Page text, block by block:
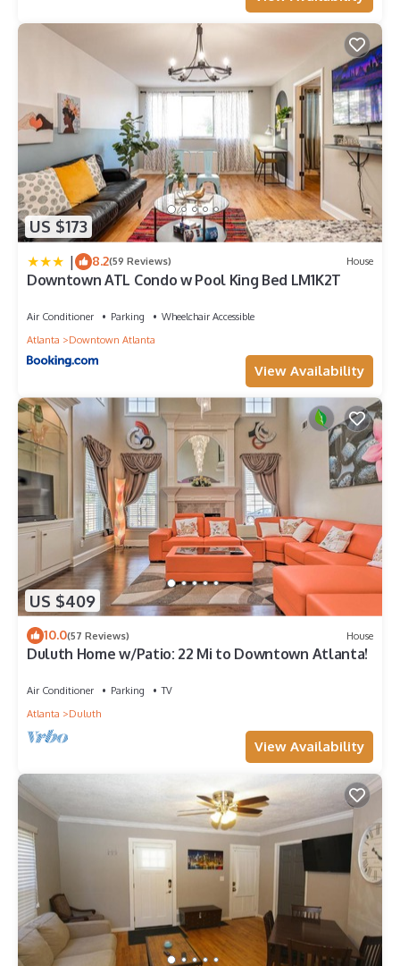
US $173
| 8.2(59 Reviews) House
Downtown ATL Condo w Pool King Bed LM1K2T
Air Conditioner Parking
Wheelchair Accessible
Atlanta
Downtown Atlanta
View Availability
US $409
10.0(57 Reviews) House
Duluth Home w/Patio: 22 Mi to Downtown Atlanta!
Air Conditioner Parking
TV
Atlanta
Duluth
View Availability